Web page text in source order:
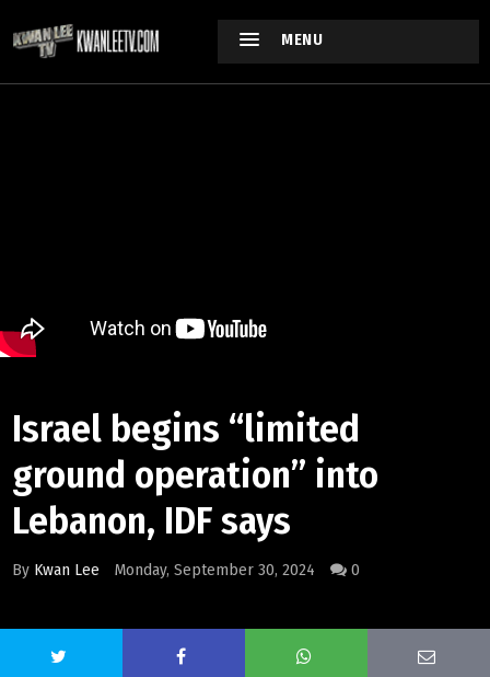
MENU
Israel begins “limited
ground operation” into
Lebanon, IDF says
By Kwan Lee Monday, September 30, 2024 0